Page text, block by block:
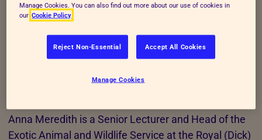
needs of chinchillas. She also liaised with an expert
panel who reviewed this information and was
responsible for collaborating with the panel and
incorporating their comments into the final
Anna Meredith is a Senior Lecturer and Head of the
Exotic Animal and Wildlife Service at the Royal (Dick)
Manage Cookies. You can also find out more about our use of cookies in
our Cookie Policy
Reject Non-Essential Accept All Cookies
Manage Cookies